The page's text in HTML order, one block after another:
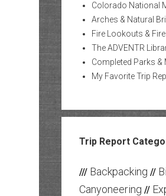
Colorado National
Arches & Natural
Fire Lookouts &
The ADVENTR
Completed Parks
My Favorite Trip
Trip Report
/// Backpacking //
Canyoneering //